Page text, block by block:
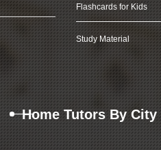
Flashcards for Kids
Study Material
Home Tutors By City